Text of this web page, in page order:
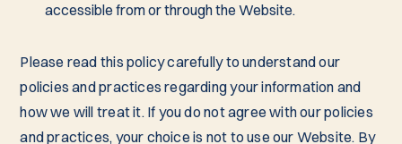
accessible from or through the Website.
Please read this policy carefully to understand our
policies and practices regarding your information and
how we will treat it. If you do not agree with our policies
and practices, your choice is not to use our Website. By